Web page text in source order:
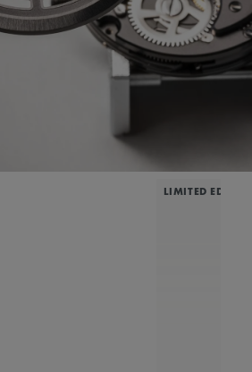
LIMITED